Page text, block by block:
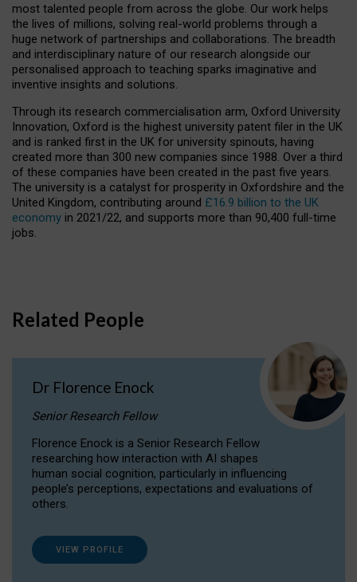
most talented people from across the globe. Our work helps
the lives of millions, solving real-world problems through a
huge network of partnerships and collaborations. The breadth
and interdisciplinary nature of our research alongside our
personalised approach to teaching sparks imaginative and
inventive insights and solutions.
Through its research commercialisation arm, Oxford University
Innovation, Oxford is the highest university patent filer in the UK
and is ranked first in the UK for university spinouts, having
created more than 300 new companies since 1988. Over a third
of these companies have been created in the past five years.
The university is a catalyst for prosperity in Oxfordshire and the
United Kingdom, contributing around £16.9 billion to the UK
economy in 2021/22, and supports more than 90,400 full-time
jobs.
Related People
Dr Florence Enock
Senior Research Fellow
Florence Enock is a Senior Research Fellow
researching how interaction with AI shapes
human social cognition, particularly in influencing
people’s perceptions, expectations and evaluations of
others.
VIEW PROFILE